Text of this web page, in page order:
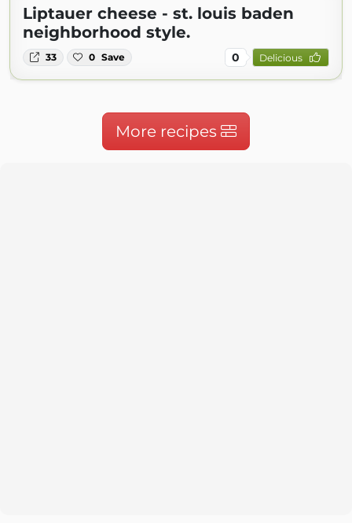
Liptauer cheese - st. louis baden
neighborhood style.
33 0 Save 0 Delicious
More recipes